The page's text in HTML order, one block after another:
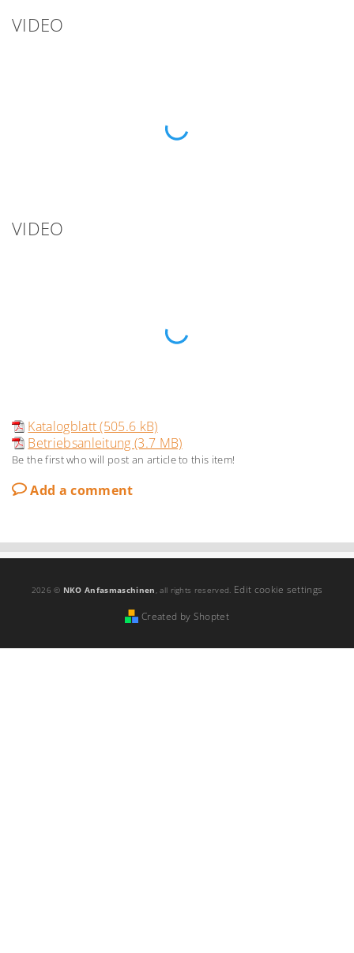
VIDEO
VIDEO
Katalogblatt (505.6 kB)
Betriebsanleitung (3.7 MB)
Be the first who will post an article to this item!
Add a comment
2026 © NKO Anfasmaschinen, all rights reserved. Edit cookie settings
Created by Shoptet